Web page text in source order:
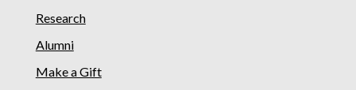
Research
Alumni
Make a Gift